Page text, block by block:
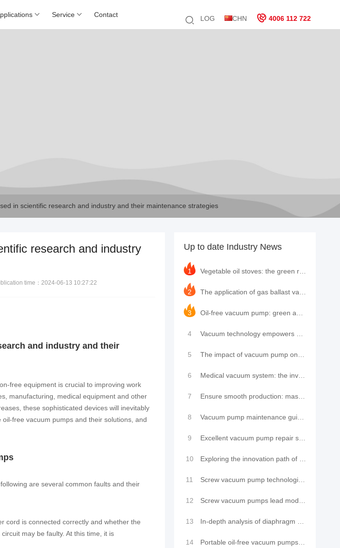
Service Contact LOG CHN 4006 112 722
in scientific research and industry and their maintenance strategies
research and industry
time：2024-06-13 10:27:22
and industry and their
free equipment is crucial to improving work
manufacturing, medical equipment and other
these sophisticated devices will inevitably
free vacuum pumps and their solutions, and
are several common faults and their
cord is connected correctly and whether the
may be faulty. At this time, it is
Up to date Industry News
1 Vegetable oil stoves: the green revolution in modern kitchens and the innovative application of LeyN
2 The application of gas ballast valves in rotary vane vacuum pumps and the leading practice of LeyNow
3 Oil-free vacuum pump: green and efficient, leading the new industrial trend
4 Vacuum technology empowers new trends in cultural tourism: high-cold zero-carbon residence cabin shi
5 The impact of vacuum pump on the performance of single-chamber packaging machine and how to maintain
6 Medical vacuum system: the invisible guardian of modern medical care
7 Ensure smooth production: master the key to vacuum pump maintenance and repair
8 Vacuum pump maintenance guide: fault analysis, maintenance tips, brand insights and service provider
9 Excellent vacuum pump repair services to make your equipment look brand new
10 Exploring the innovation path of oil-free vacuum pumps: advantage analysis and industry applications
11 Screw vacuum pump technological innovation: efficient purging method leads a new trend in industrial
12 Screw vacuum pumps lead modern vacuum technology innovation: Application and comparison of LeyNow va
13 In-depth analysis of diaphragm pump vacuum pump technology: cutting-edge structure, precision princi
14 Portable oil-free vacuum pumps are widely used in scientific research and industry and their mainten